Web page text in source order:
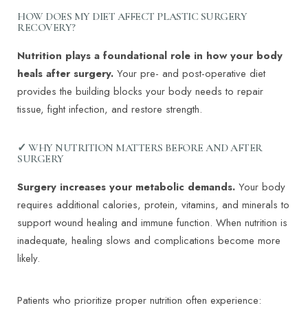
HOW DOES MY DIET AFFECT PLASTIC SURGERY
RECOVERY?
Nutrition plays a foundational role in how your body
heals after surgery. Your pre- and post-operative diet
provides the building blocks your body needs to repair
tissue, fight infection, and restore strength.
✓ WHY NUTRITION MATTERS BEFORE AND AFTER
SURGERY
Surgery increases your metabolic demands. Your body
requires additional calories, protein, vitamins, and minerals to
support wound healing and immune function. When nutrition is
inadequate, healing slows and complications become more
likely.
Patients who prioritize proper nutrition often experience: